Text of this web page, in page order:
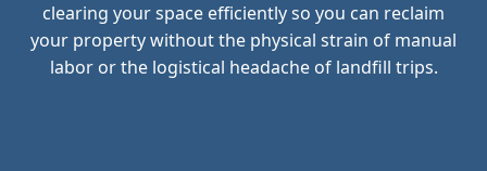
clearing your space efficiently so you can reclaim
your property without the physical strain of manual
labor or the logistical headache of landfill trips.